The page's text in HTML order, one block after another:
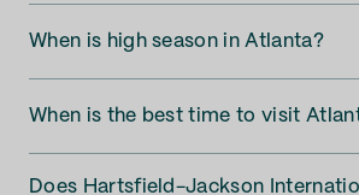
When is high season in Atlanta?
When is the best time to visit
Does Hartsfield-Jackson